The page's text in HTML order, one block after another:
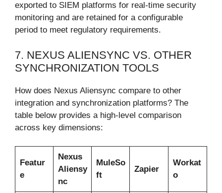
exported to SIEM platforms for real-time security
monitoring and are retained for a configurable
period to meet regulatory requirements.
7. NEXUS ALIENSYNC VS. OTHER
SYNCHRONIZATION TOOLS
How does Nexus Aliensync compare to other
integration and synchronization platforms? The
table below provides a high-level comparison
across key dimensions:
Featur
e
Nexus
Aliensy
nc
MuleSo
ft
Zapier
Workat
o